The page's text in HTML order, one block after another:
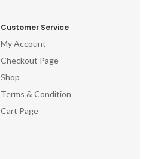
Customer Service
My Account
Checkout Page
Shop
Terms & Condition
Cart Page